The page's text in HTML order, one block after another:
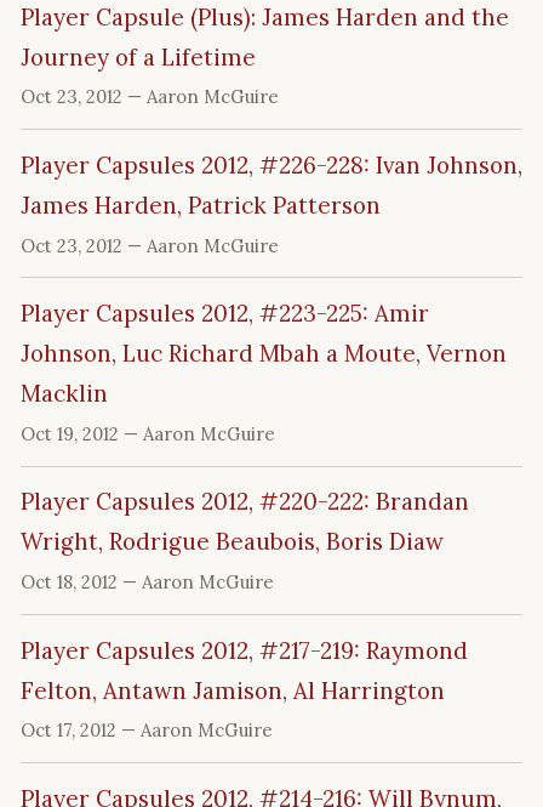
Player Capsule (Plus): James Harden and the
Journey of a Lifetime
Oct 23, 2012 — Aaron McGuire
Player Capsules 2012, #226-228: Ivan Johnson,
James Harden, Patrick Patterson
Oct 23, 2012 — Aaron McGuire
Player Capsules 2012, #223-225: Amir
Johnson, Luc Richard Mbah a Moute, Vernon
Macklin
Oct 19, 2012 — Aaron McGuire
Player Capsules 2012, #220-222: Brandan
Wright, Rodrigue Beaubois, Boris Diaw
Oct 18, 2012 — Aaron McGuire
Player Capsules 2012, #217-219: Raymond
Felton, Antawn Jamison, Al Harrington
Oct 17, 2012 — Aaron McGuire
Player Capsules 2012, #214-216: Will Bynum,